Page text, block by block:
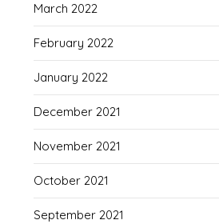
March 2022
February 2022
January 2022
December 2021
November 2021
October 2021
September 2021